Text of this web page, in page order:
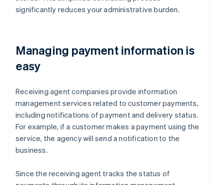
significantly reduces your administrative burden.
Managing payment information is
easy
Receiving agent companies provide information
management services related to customer payments,
including notifications of payment and delivery status.
For example, if a customer makes a payment using the
service, the agency will send a notification to the
business.
Since the receiving agent tracks the status of